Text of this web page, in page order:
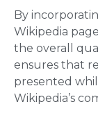
By
Wikipedia
the overall
ensures that
presented
Wikipedia’s